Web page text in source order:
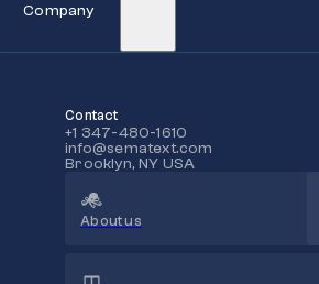
Company
Contact
+1 347-480-1610
info@sematext.com
Brooklyn, NY USA
About us